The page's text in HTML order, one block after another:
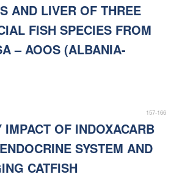
AND LIVER OF THREE
FISH SPECIES FROM
– AOOS (ALBANIA-
157-166
IMPACT OF INDOXACARB
SYSTEM AND
CATFISH